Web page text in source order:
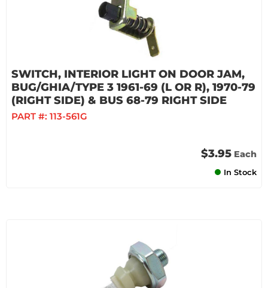
SWITCH, INTERIOR LIGHT ON DOOR JAM,
BUG/GHIA/TYPE 3 1961-69 (L OR R), 1970-79
(RIGHT SIDE) & BUS 68-79 RIGHT SIDE
PART #: 113-561G
$3.95 Each
In Stock